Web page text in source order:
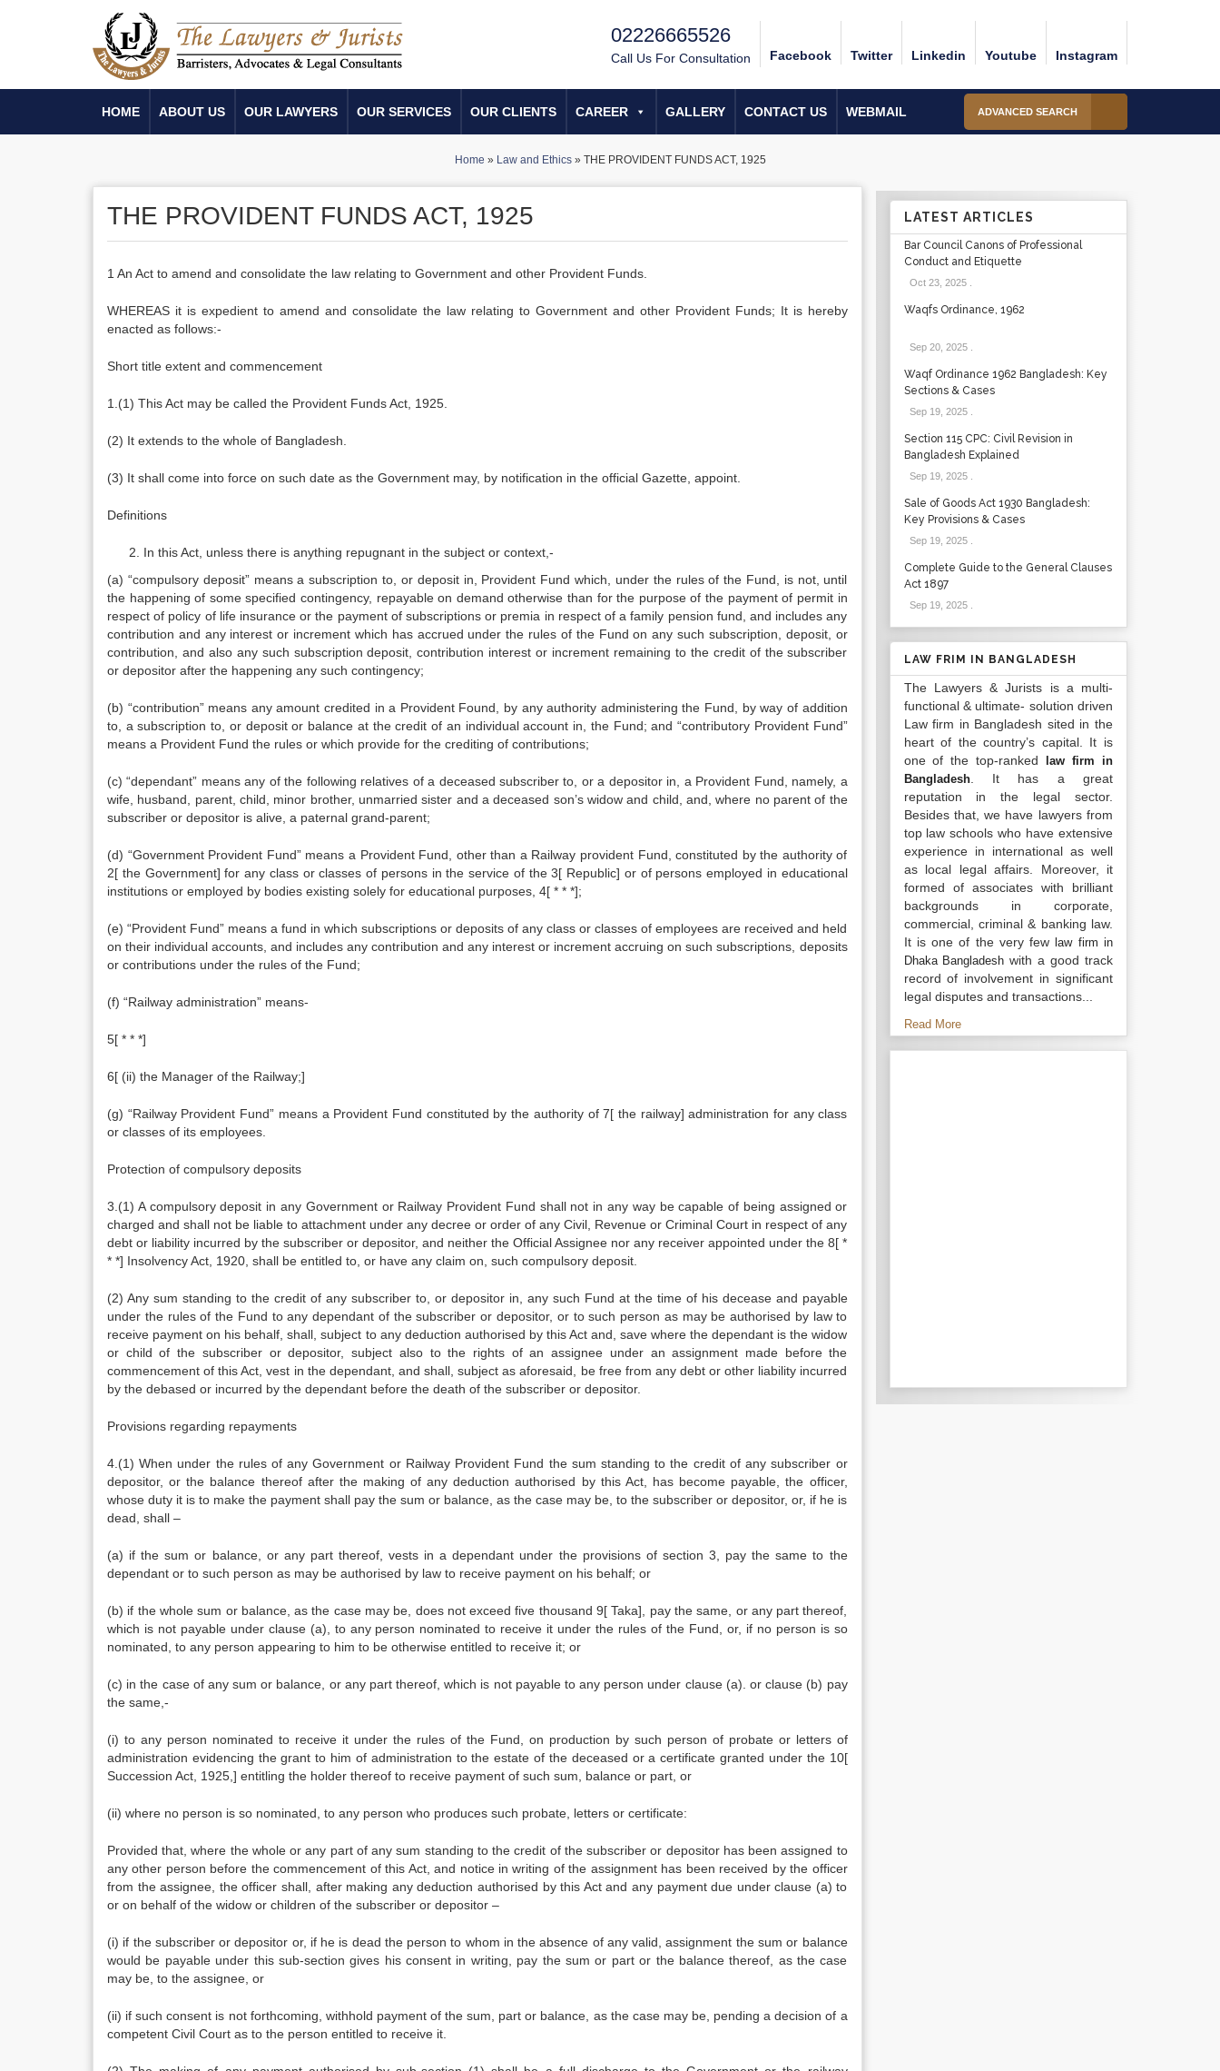
02226665526
Call Us For Consultation Facebook Twitter Linkedin Youtube Instagram
HOME ABOUT US OUR LAWYERS OUR SERVICES OUR CLIENTS CAREER GALLERY CONTACT US WEBMAIL ADVANCED SEARCH
Home » Law and Ethics» THE PROVIDENT FUNDS ACT, 1925
THE PROVIDENT FUNDS ACT, 1925
1 An Act to amend and consolidate the law relating to Government and other Provident Funds.
WHEREAS it is expedient to amend and consolidate the law relating to Government and other Provident Funds; It is hereby
enacted as follows:-
Short title extent and commencement
1.(1) This Act may be called the Provident Funds Act, 1925.
(2) It extends to the whole of Bangladesh.
(3) It shall come into force on such date as the Government may, by notification in the official Gazette, appoint.
Definitions
In this Act, unless there is anything repugnant in the subject or context,-
(a) “compulsory deposit” means a subscription to, or deposit in, Provident Fund which, under the rules of the Fund, is not, until
the happening of some specified contingency, repayable on demand otherwise than for the purpose of the payment of permit in
respect of policy of life insurance or the payment of subscriptions or premia in respect of a family pension fund, and includes any
contribution and any interest or increment which has accrued under the rules of the Fund on any such subscription, deposit, or
contribution, and also any such subscription deposit, contribution interest or increment remaining to the credit of the subscriber
or depositor after the happening any such contingency;
(b) “contribution” means any amount credited in a Provident Found, by any authority administering the Fund, by way of addition
to, a subscription to, or deposit or balance at the credit of an individual account in, the Fund; and “contributory Provident Fund”
means a Provident Fund the rules or which provide for the crediting of contributions;
(c) “dependant” means any of the following relatives of a deceased subscriber to, or a depositor in, a Provident Fund, namely, a
wife, husband, parent, child, minor brother, unmarried sister and a deceased son’s widow and child, and, where no parent of the
subscriber or depositor is alive, a paternal grand-parent;
(d) “Government Provident Fund” means a Provident Fund, other than a Railway provident Fund, constituted by the authority of
2[ the Government] for any class or classes of persons in the service of the 3[ Republic] or of persons employed in educational
institutions or employed by bodies existing solely for educational purposes, 4[ * * *];
(e) “Provident Fund” means a fund in which subscriptions or deposits of any class or classes of employees are received and held
on their individual accounts, and includes any contribution and any interest or increment accruing on such subscriptions, deposits
or contributions under the rules of the Fund;
(f) “Railway administration” means-
5[ * * *]
6[ (ii) the Manager of the Railway;]
(g) “Railway Provident Fund” means a Provident Fund constituted by the authority of 7[ the railway] administration for any class
or classes of its employees.
Protection of compulsory deposits
3.(1) A compulsory deposit in any Government or Railway Provident Fund shall not in any way be capable of being assigned or
charged and shall not be liable to attachment under any decree or order of any Civil, Revenue or Criminal Court in respect of any
debt or liability incurred by the subscriber or depositor, and neither the Official Assignee nor any receiver appointed under the 8[ *
* *] Insolvency Act, 1920, shall be entitled to, or have any claim on, such compulsory deposit.
(2) Any sum standing to the credit of any subscriber to, or depositor in, any such Fund at the time of his decease and payable
under the rules of the Fund to any dependant of the subscriber or depositor, or to such person as may be authorised by law to
receive payment on his behalf, shall, subject to any deduction authorised by this Act and, save where the dependant is the widow
or child of the subscriber or depositor, subject also to the rights of an assignee under an assignment made before the
commencement of this Act, vest in the dependant, and shall, subject as aforesaid, be free from any debt or other liability incurred
by the debased or incurred by the dependant before the death of the subscriber or depositor.
Provisions regarding repayments
4.(1) When under the rules of any Government or Railway Provident Fund the sum standing to the credit of any subscriber or
depositor, or the balance thereof after the making of any deduction authorised by this Act, has become payable, the officer,
whose duty it is to make the payment shall pay the sum or balance, as the case may be, to the subscriber or depositor, or, if he is
dead, shall –
(a) if the sum or balance, or any part thereof, vests in a dependant under the provisions of section 3, pay the same to the
dependant or to such person as may be authorised by law to receive payment on his behalf; or
(b) if the whole sum or balance, as the case may be, does not exceed five thousand 9[ Taka], pay the same, or any part thereof,
which is not payable under clause (a), to any person nominated to receive it under the rules of the Fund, or, if no person is so
nominated, to any person appearing to him to be otherwise entitled to receive it; or
(c) in the case of any sum or balance, or any part thereof, which is not payable to any person under clause (a). or clause (b) pay
the same,-
(i) to any person nominated to receive it under the rules of the Fund, on production by such person of probate or letters of
administration evidencing the grant to him of administration to the estate of the deceased or a certificate granted under the 10[
Succession Act, 1925,] entitling the holder thereof to receive payment of such sum, balance or part, or
(ii) where no person is so nominated, to any person who produces such probate, letters or certificate:
Provided that, where the whole or any part of any sum standing to the credit of the subscriber or depositor has been assigned to
any other person before the commencement of this Act, and notice in writing of the assignment has been received by the officer
from the assignee, the officer shall, after making any deduction authorised by this Act and any payment due under clause (a) to
or on behalf of the widow or children of the subscriber or depositor –
(i) if the subscriber or depositor or, if he is dead the person to whom in the absence of any valid, assignment the sum or balance
would be payable under this sub-section gives his consent in writing, pay the sum or part or the balance thereof, as the case
may be, to the assignee, or
(ii) if such consent is not forthcoming, withhold payment of the sum, part or balance, as the case may be, pending a decision of a
competent Civil Court as to the person entitled to receive it.
LATEST ARTICLES
Bar Council Canons of Professional
Conduct and Etiquette
Oct 23, 2025.
Waqfs Ordinance, 1962
Sep 20, 2025.
Waqf Ordinance 1962 Bangladesh: Key
Sections & Cases
Sep 19, 2025.
Section 115 CPC: Civil Revision in
Bangladesh Explained
Sep 19, 2025.
Sale of Goods Act 1930 Bangladesh:
Key Provisions & Cases
Sep 19, 2025.
Complete Guide to the General Clauses
Act 1897
Sep 19, 2025.
LAW FRIM IN BANGLADESH
The Lawyers & Jurists is a multi-
functional & ultimate- solution driven
Law firm in Bangladesh sited in the
heart of the country’s capital. It is
one of the top-ranked
law firm in
Bangladesh. It has a great
reputation in the legal sector.
Besides that, we have lawyers from
top law schools who have extensive
experience in international as well
as local legal affairs. Moreover, it
formed of associates with brilliant
backgrounds in corporate,
commercial, criminal & banking law.
It is one of the very fewlaw firm in
Dhaka Bangladesh with a good track
record of involvement in significant
legal disputes and transactions...
Read More